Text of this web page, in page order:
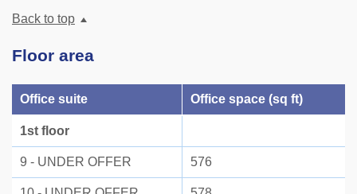
Back to top
Floor area
Office suite Office space (sq ft)
1st floor
9 - UNDER OFFER 576